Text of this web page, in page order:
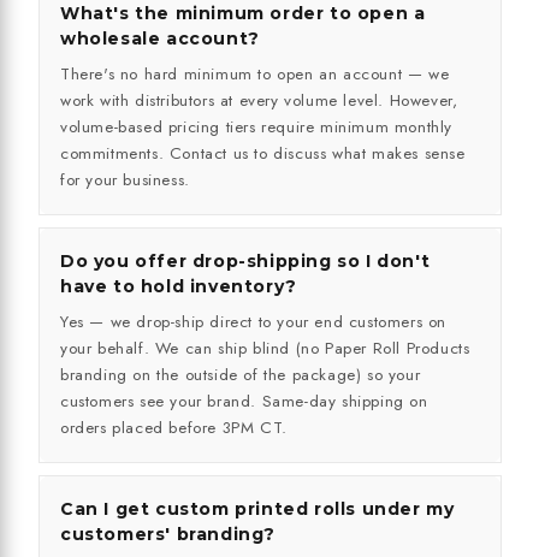
What's the minimum order to open a
wholesale account?
There's no hard minimum to open an account — we
work with distributors at every volume level. However,
volume-based pricing tiers require minimum monthly
commitments. Contact us to discuss what makes sense
for your business.
Do you offer drop-shipping so I don't
have to hold inventory?
Yes — we drop-ship direct to your end customers on
your behalf. We can ship blind (no Paper Roll Products
branding on the outside of the package) so your
customers see your brand. Same-day shipping on
orders placed before 3PM CT.
Can I get custom printed rolls under my
customers' branding?